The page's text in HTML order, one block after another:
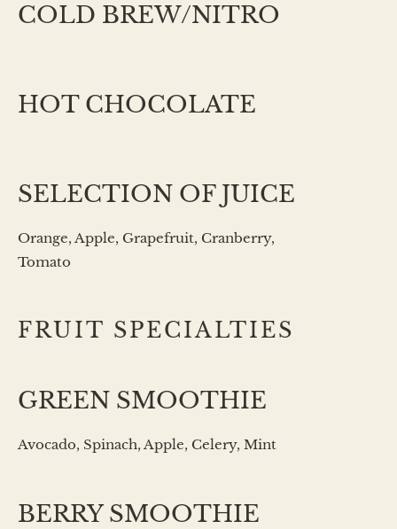
COLD BREW/NITRO
HOT CHOCOLATE
SELECTION OF JUICE
Orange, Apple, Grapefruit, Cranberry,
Tomato
FRUIT SPECIALTIES
GREEN SMOOTHIE
Avocado, Spinach, Apple, Celery, Mint
BERRY SMOOTHIE